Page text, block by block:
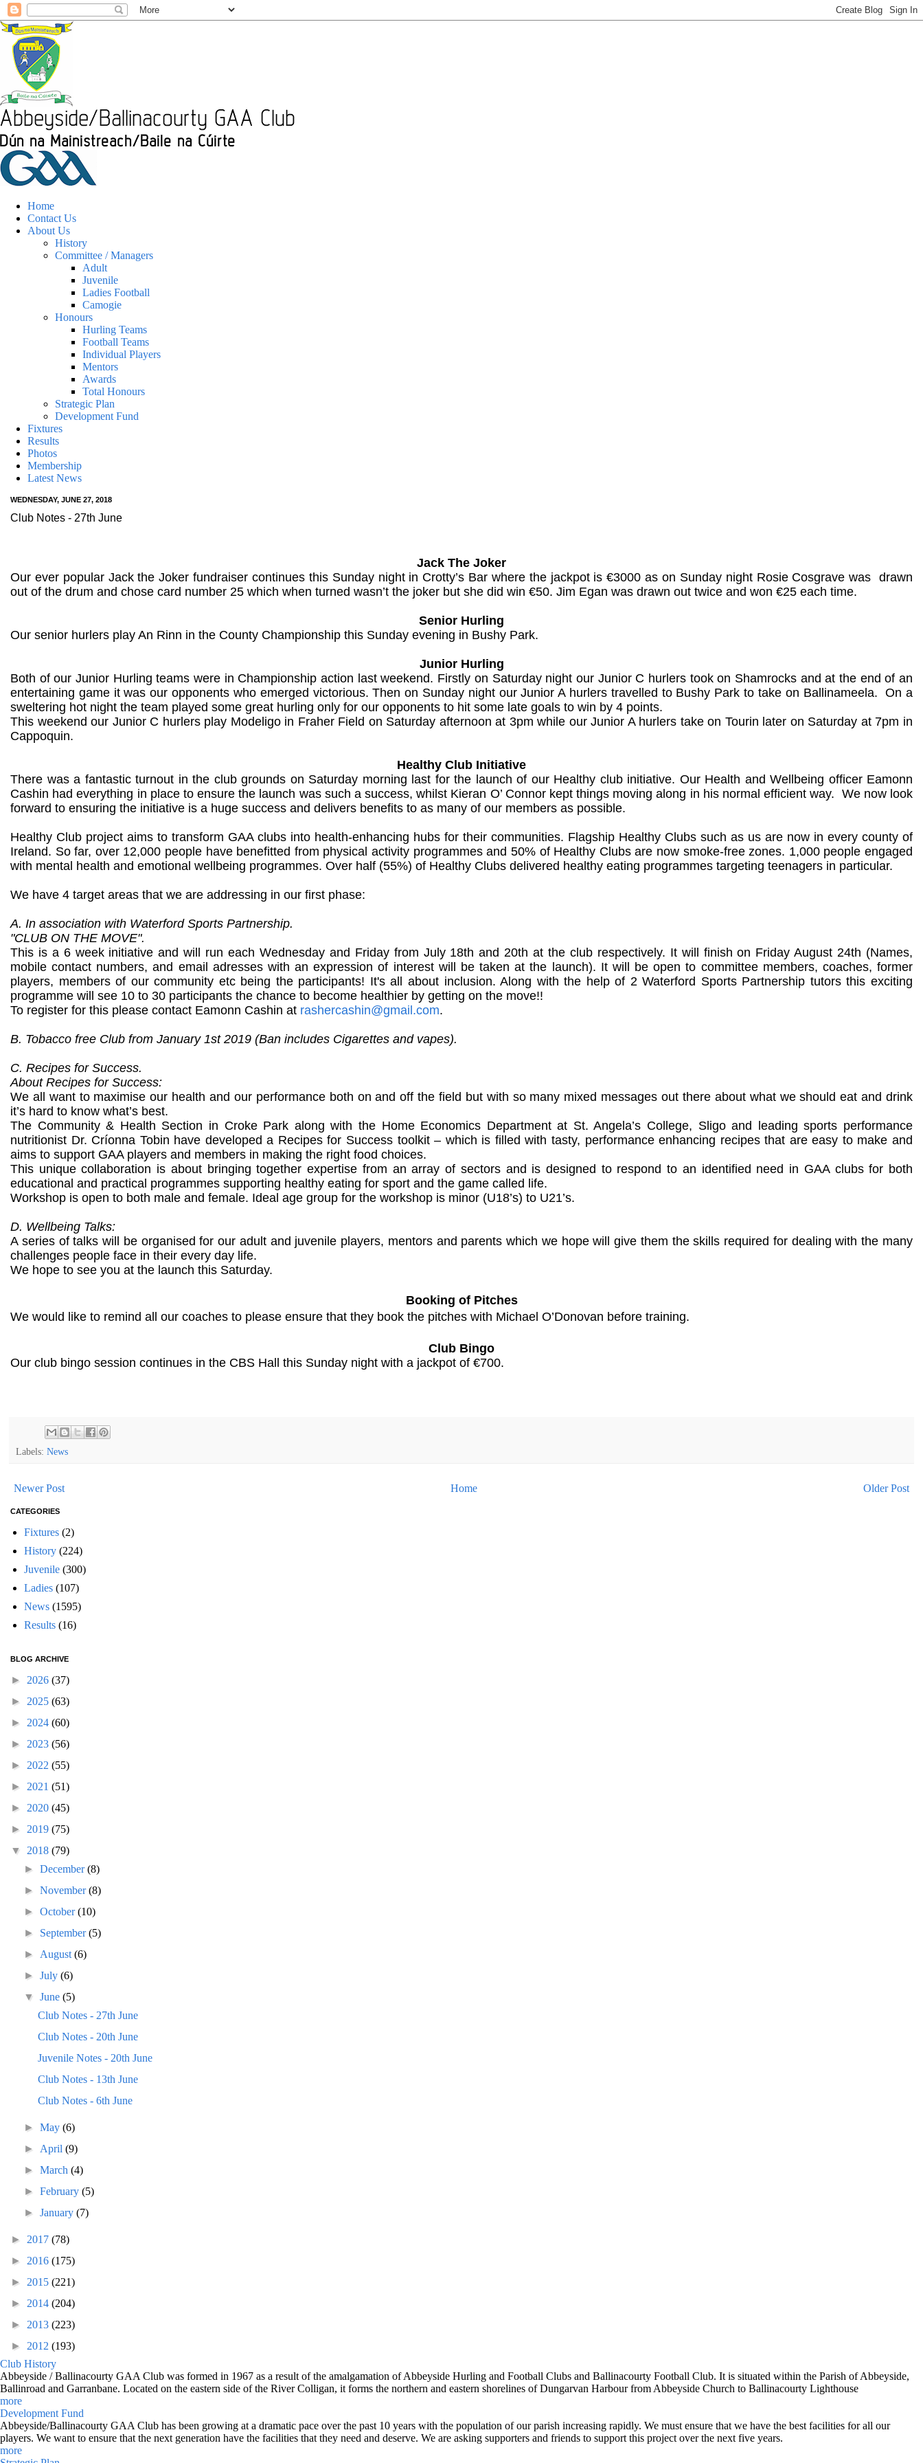
Home
Contact Us
About Us
History
Committee / Managers
Adult
Juvenile
Ladies Football
Camogie
Honours
Hurling Teams
Football Teams
Individual Players
Mentors
Awards
Total Honours
Strategic Plan
Development Fund
Fixtures
Results
Photos
Membership
Latest News
WEDNESDAY, JUNE 27, 2018
Club Notes - 27th June
Jack The Joker
Our ever popular Jack the Joker fundraiser continues this Sunday night in Crotty’s Bar where the jackpot is €3000 as on Sunday night Rosie Cosgrave was
drawn
out of the drum and chose card number 25 which when turned wasn’t the joker but she did win €50. Jim Egan was drawn out twice and won €25 each time.
Senior Hurling
Our senior hurlers play An Rinn in the County Championship this Sunday evening in Bushy Park.
Junior Hurling
Both of our Junior Hurling teams were in Championship action last weekend. Firstly on Saturday night our Junior C hurlers took on Shamrocks and at the end of an
entertaining game it was our opponents who emerged victorious. Then on Sunday night our Junior A hurlers travelled to Bushy Park to take on Ballinameela.
On a
sweltering hot night the team played some great hurling only for our opponents to hit some late goals to win by 4 points.
This weekend our Junior C hurlers play Modeligo in Fraher Field on Saturday afternoon at 3pm while our Junior A hurlers take on Tourin later on Saturday at 7pm in
Cappoquin.
Healthy Club Initiative
There was a fantastic turnout in the club grounds on Saturday morning last for the launch of our Healthy club initiative. Our Health and Wellbeing officer Eamonn
Cashin had everything in place to ensure the launch was such a success, whilst Kieran O’ Connor kept things moving along in his normal efficient way. We now look
forward to ensuring the initiative is a huge success and delivers benefits to as many of our members as possible.
Healthy Club project aims to transform GAA clubs into health-enhancing hubs for their communities. Flagship Healthy Clubs such as us are now in every county of
Ireland. So far, over 12,000 people have benefitted from physical activity programmes and 50% of Healthy Clubs are now smoke-free zones. 1,000 people engaged
with mental health and emotional wellbeing programmes. Over half (55%) of Healthy Clubs delivered healthy eating programmes targeting teenagers in particular.
We have 4 target areas that we are addressing in our first phase:
A. In association with Waterford Sports Partnership.
"CLUB ON THE MOVE".
This is a 6 week initiative and will run each Wednesday and Friday from July 18th and 20th at the club respectively. It will finish on Friday August 24th (Names,
mobile contact numbers, and email adresses with an expression of interest will be taken at the launch). It will be open to committee members, coaches, former
players, members of our community etc being the participants! It's all about inclusion. Along with the help of 2 Waterford Sports Partnership tutors this exciting
programme will see 10 to 30 participants the chance to become healthier by getting on the move!!
To register for this please contact Eamonn Cashin at rashercashin@gmail.com.
B. Tobacco free Club from January 1st 2019 (Ban includes Cigarettes and vapes).
C. Recipes for Success.
About Recipes for Success:
We all want to maximise our health and our performance both on and off the field but with so many mixed messages out there about what we should eat and drink
it’s hard to know what’s best.
The Community & Health Section in Croke Park along with the Home Economics Department at St. Angela’s College, Sligo and leading sports performance
nutritionist Dr. Críonna Tobin have developed a Recipes for Success toolkit – which is filled with tasty, performance enhancing recipes that are easy to make and
aims to support GAA players and members in making the right food choices.
This unique collaboration is about bringing together expertise from an array of sectors and is designed to respond to an identified need in GAA clubs for both
educational and practical programmes supporting healthy eating for sport and the game called life.
Workshop is open to both male and female. Ideal age group for the workshop is minor (U18’s) to U21’s.
D. Wellbeing Talks:
A series of talks will be organised for our adult and juvenile players, mentors and parents which we hope will give them the skills required for dealing with the many
challenges people face in their every day life.
We hope to see you at the launch this Saturday.
Booking of Pitches
We would like to remind all our coaches to please ensure that they book the pitches with Michael O’Donovan before training.
Club Bingo
Our club bingo session continues in the CBS Hall this Sunday night with a jackpot of €700.
Labels: News
Newer Post Older Post
Home
CATEGORIES
Fixtures (2)
History (224)
Juvenile (300)
Ladies (107)
News (1595)
Results (16)
BLOG ARCHIVE
► 2026 (37)
► 2025 (63)
► 2024 (60)
► 2023 (56)
► 2022 (55)
► 2021 (51)
► 2020 (45)
► 2019 (75)
▼ 2018 (79)
►December(8)
►November(8)
►October(10)
► September(5)
► August(6)
►July(6)
▼June(5)
Club Notes - 27th June
Club Notes - 20th June
Juvenile Notes - 20th June
Club Notes - 13th June
Club Notes - 6th June
►May(6)
► April(9)
►March(4)
►February(5)
►January(7)
► 2017 (78)
► 2016 (175)
► 2015 (221)
► 2014 (204)
► 2013 (223)
► 2012 (193)
Club History
Abbeyside / Ballinacourty GAA Club was formed in 1967 as a result of the amalgamation of Abbeyside Hurling and Football Clubs and Ballinacourty Football Club. It is situated within the Parish of Abbeyside,
Ballinroad and Garranbane. Located on the eastern side of the River Colligan, it forms the northern and eastern shorelines of Dungarvan Harbour from Abbeyside Church to Ballinacourty Lighthouse
more
Development Fund
Abbeyside/Ballinacourty GAA Club has been growing at a dramatic pace over the past 10 years with the population of our parish increasing rapidly. We must ensure that we have the best facilities for all our
players. We want to ensure that the next generation have the facilities that they need and deserve. We are asking supporters and friends to support this project over the next five years.
more